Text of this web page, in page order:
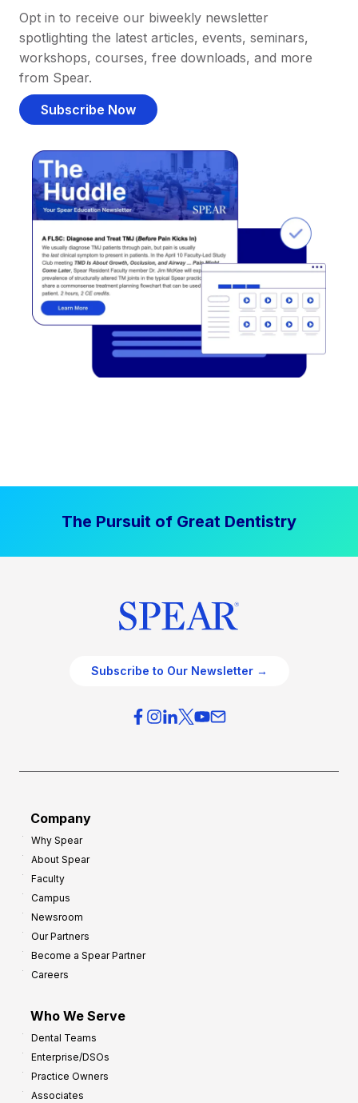
Opt in to receive our biweekly newsletter
spotlighting the latest articles, events, seminars,
workshops, courses, free downloads, and more
from Spear.
Subscribe Now
The Pursuit of Great Dentistry
Subscribe to Our Newsletter →
Company
Why Spear
About Spear
Faculty
Campus
Newsroom
Our Partners
Become a Spear Partner
Careers
Who We Serve
Dental Teams
Enterprise/DSOs
Practice Owners
Associates